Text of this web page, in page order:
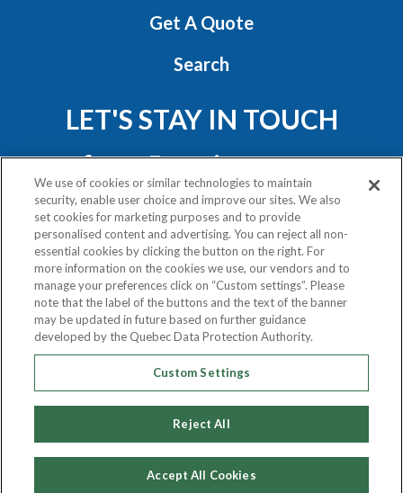
Get A Quote
Search
LET'S STAY IN TOUCH
Privacy Policy
Exercise Your Rights
COPYRIGHT © 2020
ATLAS VAN LINES (CANADA) LTD.
ALL RIGHTS RESERVED.
We use of cookies or similar technologies to maintain
security, enable user choice and improve our sites. We also
set cookies for marketing purposes and to provide
personalised content and advertising. You can reject all non-
essential cookies by clicking the button on the right. For
more information on the cookies we use, our vendors and to
manage your preferences click on “Custom settings”. Please
note that the label of the buttons and the text of the banner
may be updated in future based on further guidance
developed by the Quebec Data Protection Authority.
Custom Settings
Reject All
Accept All Cookies